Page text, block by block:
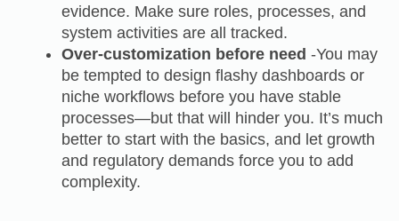
evidence. Make sure roles, processes, and
system activities are all tracked.
Over‑customization before need -You may
be tempted to design flashy dashboards or
niche workflows before you have stable
processes—but that will hinder you. It’s much
better to start with the basics, and let growth
and regulatory demands force you to add
complexity.